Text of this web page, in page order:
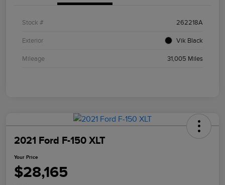
Stock # 262218A
Exterior Vik Black
Mileage 31,005 Miles
2021 Ford F-150 XLT
Your Price
$28,165